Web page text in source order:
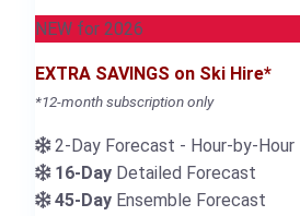
NEW for 2026
EXTRA SAVINGS on Ski Hire*
*12-month subscription only
2-Day Forecast - Hour-by-Hour
16-Day Detailed Forecast
45-Day Ensemble Forecast